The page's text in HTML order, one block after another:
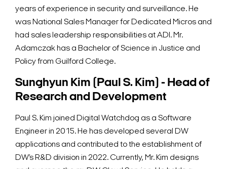
years of experience in security and surveillance. He
was National Sales Manager for Dedicated Micros and
had sales leadership responsibilities at ADI. Mr.
Adamczak has a Bachelor of Science in Justice and
Policy from Guilford College.
Sunghyun Kim (Paul S. Kim) - Head of
Research and Development
Paul S. Kim joined Digital Watchdog as a Software
Engineer in 2015. He has developed several DW
applications and contributed to the establishment of
DW’s R&D division in 2022. Currently, Mr. Kim designs